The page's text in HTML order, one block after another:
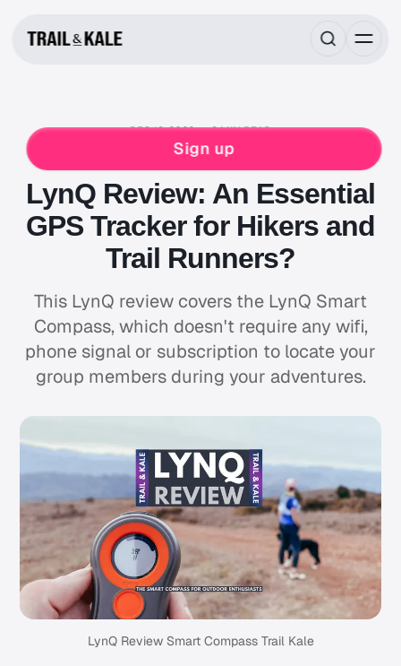
Sign up
DEC 18, 2020 9 MIN READ
RUNNING GEAR REVIEWS HIKING
SKIING
LynQ Review: An Essential
GPS Tracker for Hikers and
Trail Runners?
This LynQ review covers the LynQ Smart
Compass, which doesn't require any wifi,
phone signal or subscription to locate your
group members during your adventures.
LynQ Review Smart Compass Trail Kale